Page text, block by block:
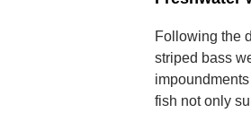
Following the
striped bass
fish not only